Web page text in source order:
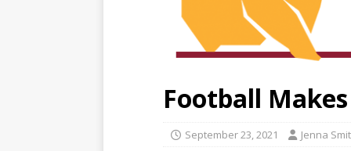
Football
September 23, 2021 Jenna